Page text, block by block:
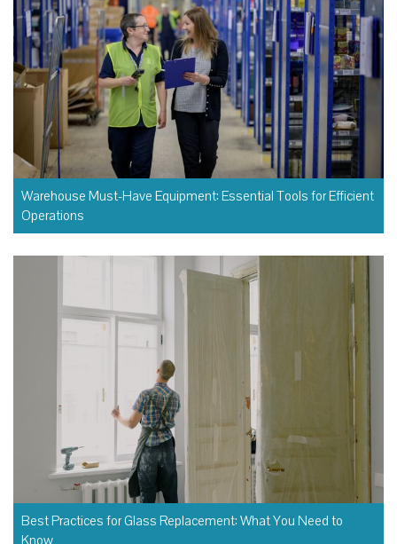
Warehouse Must-Have Equipment: Essential Tools for Efficient
Operations
Best Practices for Glass Replacement: What You Need to
Know